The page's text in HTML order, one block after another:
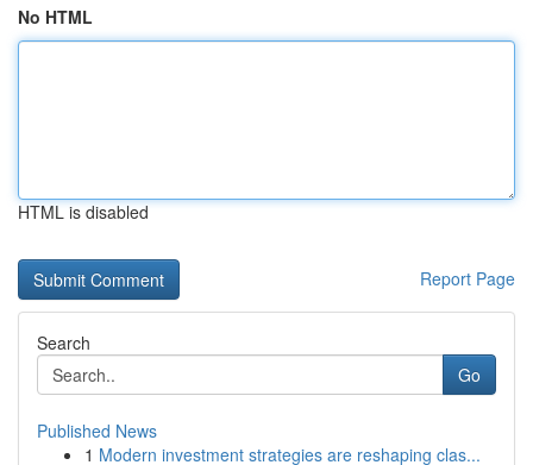
No HTML
HTML is disabled
Report Page
Search
Go
Published News
1 Modern investment strategies are reshaping clas...